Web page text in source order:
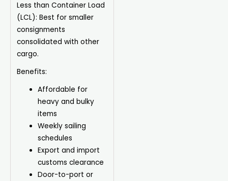
Less than Container Load
(LCL): Best for smaller
consignments
consolidated with other
cargo.
Benefits:
Affordable for
heavy and bulky
items
Weekly sailing
schedules
Export and import
customs clearance
Door-to-port or